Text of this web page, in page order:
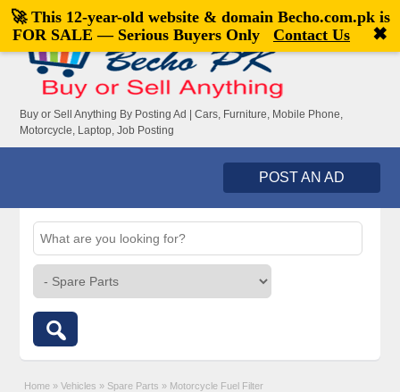
Welcome,visitor![Register|Login]
Buy or Sell Anything By Posting Ad | Cars, Furniture, Mobile Phone,
Motorcycle, Laptop, Job Posting
POST AN AD
Home » Vehicles » Spare Parts » Motorcycle Fuel Filter
🚀 This 12-year-old website & domain Becho.com.pkis
FOR SALE — Serious Buyers Only
Contact Us ✖